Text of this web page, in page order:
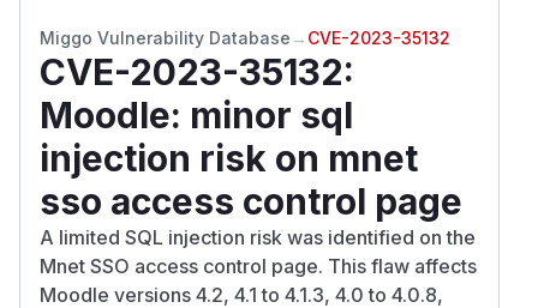
Miggo Vulnerability Database → CVE-2023-35132
CVE-2023-35132:
Moodle: minor sql
injection risk on mnet
sso access control page
A limited SQL injection risk was identified on the
Mnet SSO access control page. This flaw affects
Moodle versions 4.2, 4.1 to 4.1.3, 4.0 to 4.0.8,